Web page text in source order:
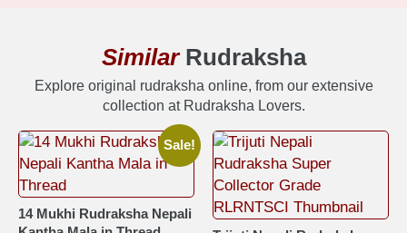
SimilarRudraksha
Explore original rudraksha online, from our extensive
collection at Rudraksha Lovers.
Sale!
14 Mukhi Rudraksha Nepali